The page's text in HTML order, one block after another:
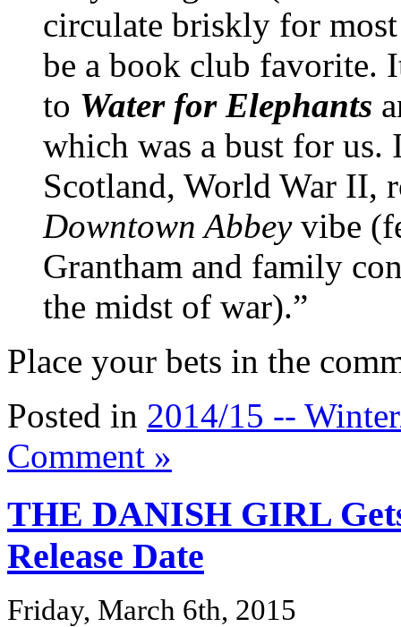
circulate briskly for
be a book club favorite.
to Water for Elephants
which was a bust for
Scotland, World War II,
Downtown Abbeyvibe
Grantham and family
the midst of war).”
Place your bets in the
Posted in 2014/15 --
Comment »
THE DANISH GIRL
Release Date
Friday, March 6th, 2015